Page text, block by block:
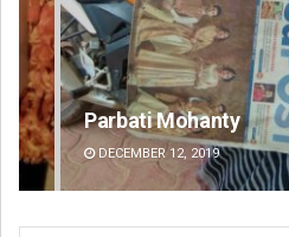
Sisirkumar Maharana
DECEMBER 12, 2019